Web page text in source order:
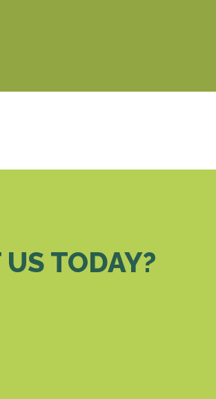
TODAY?